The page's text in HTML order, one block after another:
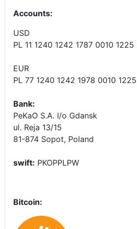
Accounts:
USD
PL 11 1240 1242 1787 0010
EUR
PL 77 1240 1242 1978 0010
Bank:
PeKaO S.A. I/o Gdansk
ul. Reja 13/15
81-874 Sopot, Poland
swift: PKOPPLPW
Bitcoin: